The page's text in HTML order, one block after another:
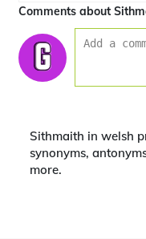
Comments about
Sithmaith in welsh
synonyms,
more.